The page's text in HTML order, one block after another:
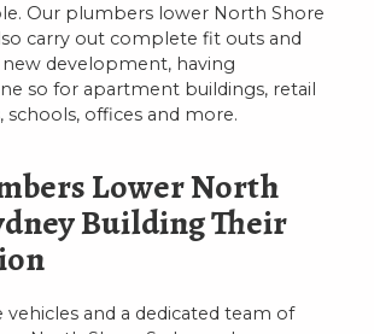
Our plumbers lower North Shore
carry out complete fit outs and
development, having
so for apartment buildings, retail
schools, offices and more.
Lower North
Building Their
and a dedicated team of